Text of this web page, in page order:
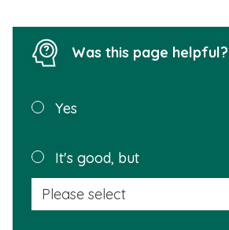
Was this page helpful?
Was this
helpful?
Yes
It's good, but